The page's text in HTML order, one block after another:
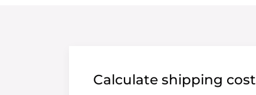
Calculate shipping cost